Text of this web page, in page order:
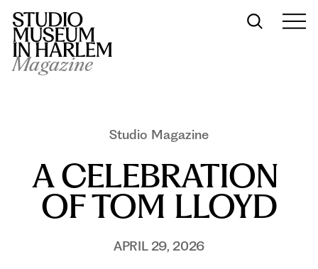
Magazine
Studio Magazine
A CELEBRATION
OF TOM LLOYD
APRIL 29, 2026